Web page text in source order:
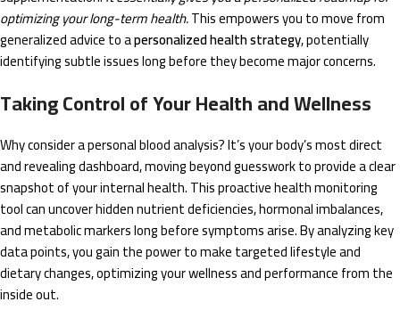
optimizing your long-term health.This empowers you to move from
generalized advice to apersonalized health strategy, potentially
identifying subtle issues long before they become major concerns.
Taking Control of Your Health and Wellness
Why consider a personal blood analysis? It’s your body’s most direct
and revealing dashboard, moving beyond guesswork to provide a clear
snapshot of your internal health. This proactive health monitoring
tool can uncover hidden nutrient deficiencies, hormonal imbalances,
and metabolic markers long before symptoms arise. By analyzing key
data points, you gain the power to make targeted lifestyle and
dietary changes, optimizing your wellness and performance from the
inside out.